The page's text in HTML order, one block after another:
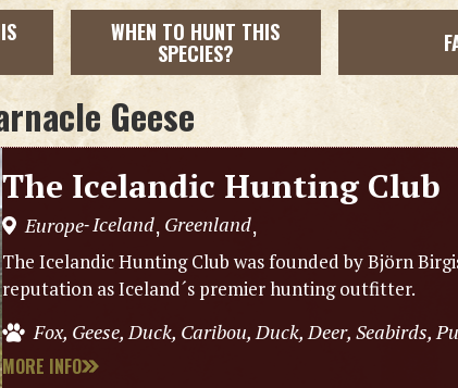
WHEN TO HUNT THIS
SPECIES?
Geese
The Icelandic Hunting Club
Europe-Iceland, Greenland,
The Icelandic Hunting Club was founded by Björn
reputation as Iceland´s premier hunting outfitter.
Fox, Geese, Duck, Caribou, Duck, Deer, Seabirds,
MORE INFO